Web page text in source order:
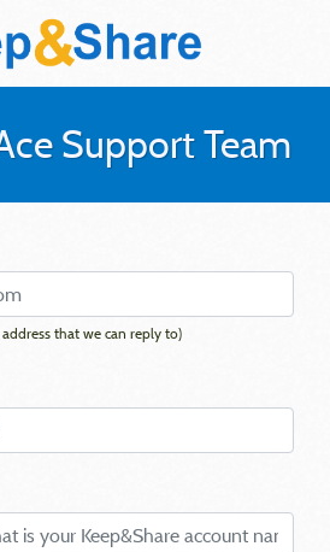
Support Team
that we can reply to)